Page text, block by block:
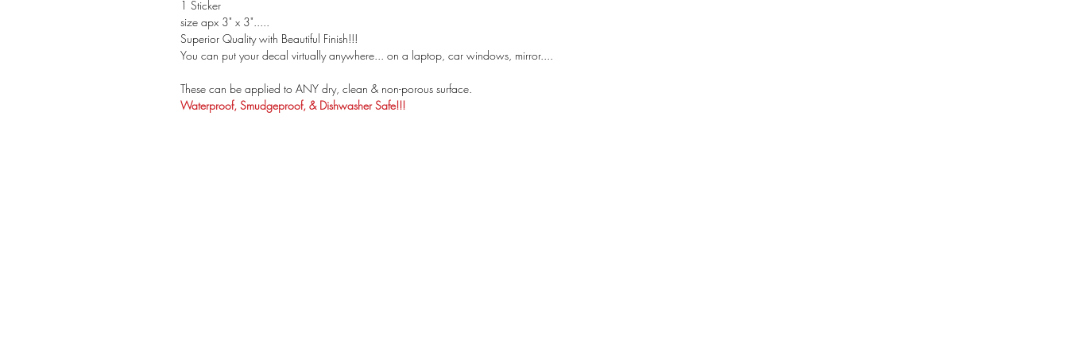
1 Sticker
size apx 3" x 3".....
Superior Quality with Beautiful Finish!!!
You can put your decal virtually anywhere... on a laptop, car windows, mirror....
These can be applied to ANY dry, clean & non-porous surface.
Waterproof, Smudgeproof, & Dishwasher Safe!!!